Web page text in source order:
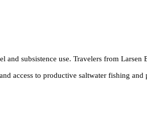
subsistence use. Travelers from
access to productive saltwater fishing